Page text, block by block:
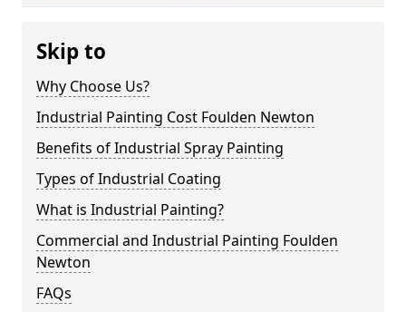
Skip to
Why Choose Us?
Industrial Painting Cost Foulden Newton
Benefits of Industrial Spray Painting
Types of Industrial Coating
What is Industrial Painting?
Commercial and Industrial Painting Foulden
Newton
FAQs